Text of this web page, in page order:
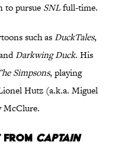
to pursue SNLfull-time.
such asDuckTales,
Darkwing Duck. His
Simpsons, playing
Hutz (a.k.a. Miguel
McClure.
from Captain